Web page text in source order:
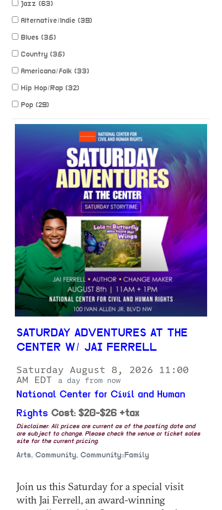
Jazz (63)
Alternative/Indie (39)
Blues (35)
Country (35)
Americana/Folk (33)
Hip Hop/Rap (32)
Pop (29)
SATURDAY ADVENTURES AT THE
CENTER W/ JAI FERRELL
Saturday August 8, 2026 11:00
AM EDT
a day from now
National Center for Civil and Human
Rights Cost: $20-$26 +tax
Disclaimer: All prices are current as of the posting date and
are subject to change. Please check the venue or ticket sales
site for the current pricing.
Arts, Community, Community::Family
Join us this Saturday for a special visit
with Jai Ferrell, an award-winning